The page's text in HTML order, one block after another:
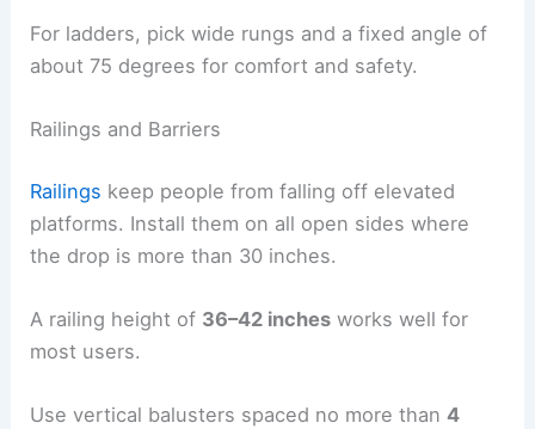
For ladders, pick wide rungs and a fixed angle of
about 75 degrees for comfort and safety.
Railings and Barriers
Railings keep people from falling off elevated
platforms. Install them on all open sides where
the drop is more than 30 inches.
A railing height of 36–42 inches works well for
most users.
Use vertical balusters spaced no more than4